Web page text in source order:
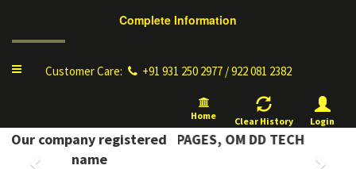
Complete Information
ToggleCustomer Care: +91 931 250 2977 / 922 081 2382
Home Clear History Login
Our company registered
name
INFORMATION YELLOW PAGES, OM DD TECH
Previous